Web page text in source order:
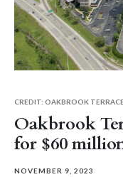
Oakbrook
for $60
NOVEMBER 9, 2023
CREDIT: OAKBROOK